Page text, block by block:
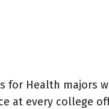
for Health majors
at every college